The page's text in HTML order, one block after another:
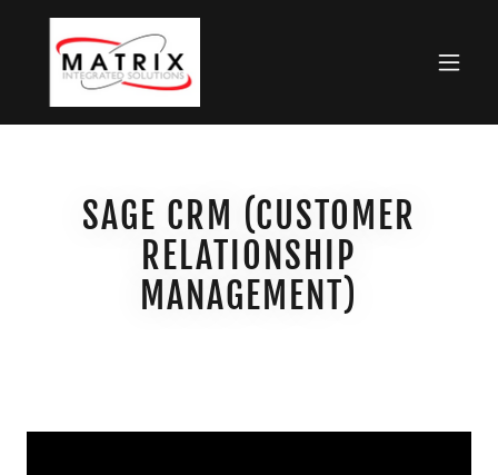
SAGE CRM (CUSTOMER
RELATIONSHIP
MANAGEMENT)